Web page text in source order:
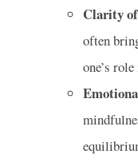
Clarity
often
one’s